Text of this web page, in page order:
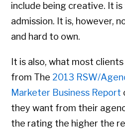
include being creative. It
admission. It is, however,
and hard to own.
It is also, what most
from The 2013 RSW/
Marketer Business Report
they want from their
the rating the higher the